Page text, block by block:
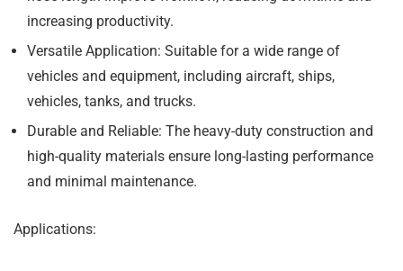
increasing productivity.
Versatile Application: Suitable for a wide range of
vehicles and equipment, including aircraft, ships,
vehicles, tanks, and trucks.
Durable and Reliable: The heavy-duty construction and
high-quality materials ensure long-lasting performance
and minimal maintenance.
Applications: